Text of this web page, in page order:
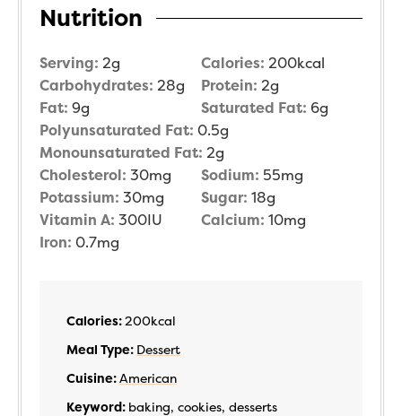
Nutrition
Serving: 2g Calories: 200kcal
Carbohydrates: 28g Protein: 2g
Fat: 9g Saturated Fat: 6g
Polyunsaturated Fat: 0.5g
Monounsaturated Fat: 2g
Cholesterol: 30mg Sodium: 55mg
Potassium: 30mg Sugar: 18g
Vitamin A: 300IU Calcium: 10mg
Iron: 0.7mg
Calories:200kcal
Meal Type: Dessert
Cuisine:American
Keyword: baking, cookies, desserts